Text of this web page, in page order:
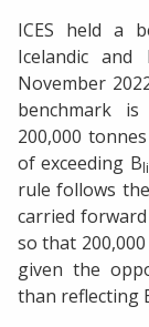
ICES held a
Icelandic
November
benchmark
200,000
of exceeding B
rule follows
carried
so that
given the
than reflecting